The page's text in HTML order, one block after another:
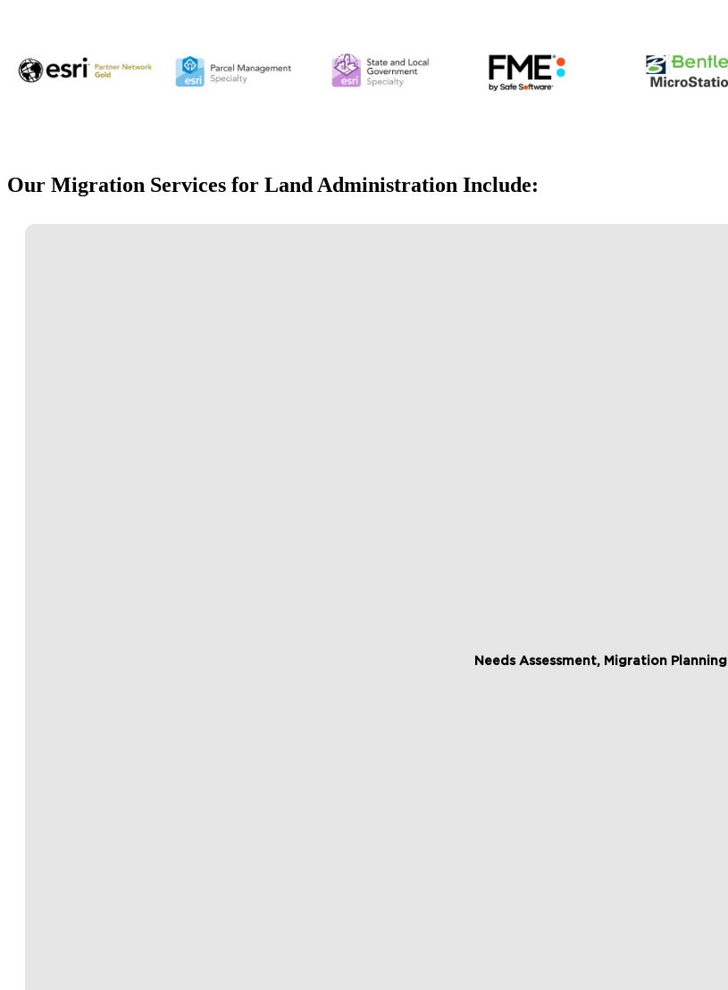
Our Migration Services for Land Administration Include:
Needs Assessment, Migration Planning